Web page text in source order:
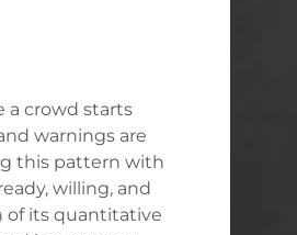
a crowd starts
warnings are
this pattern with
willing, and
of its quantitative